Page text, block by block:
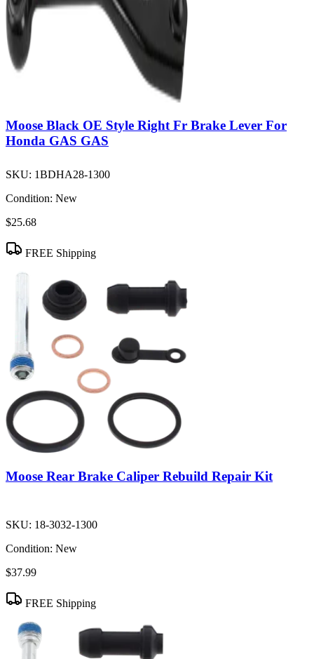
Moose Black OE Style Right Fr Brake Lever For
Honda GAS GAS
SKU: 1BDHA28-1300
Condition: New
$25.68
FREE Shipping
Moose Rear Brake Caliper Rebuild Repair Kit
SKU: 18-3032-1300
Condition: New
$37.99
FREE Shipping